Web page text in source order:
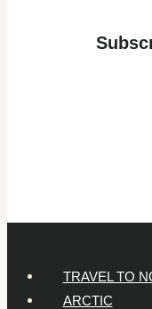
TRAVEL TO
ARCTIC